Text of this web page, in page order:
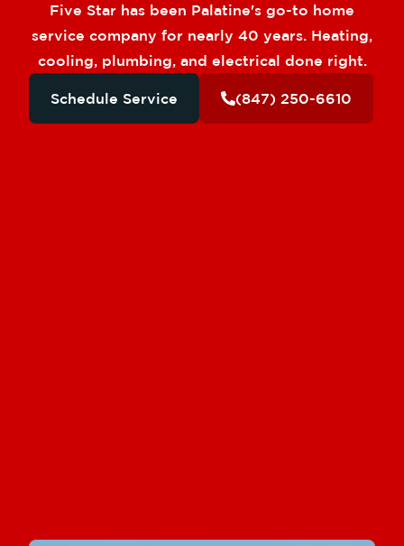
Five Star has been Palatine's go-to home
service company for nearly 40 years. Heating,
cooling, plumbing, and electrical done right.
Schedule Service (847) 250-6610